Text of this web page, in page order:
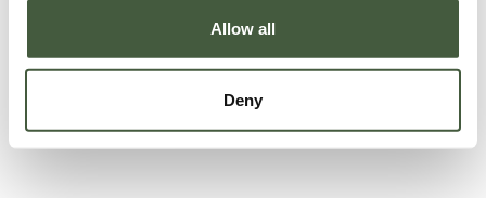
Allow all
Deny